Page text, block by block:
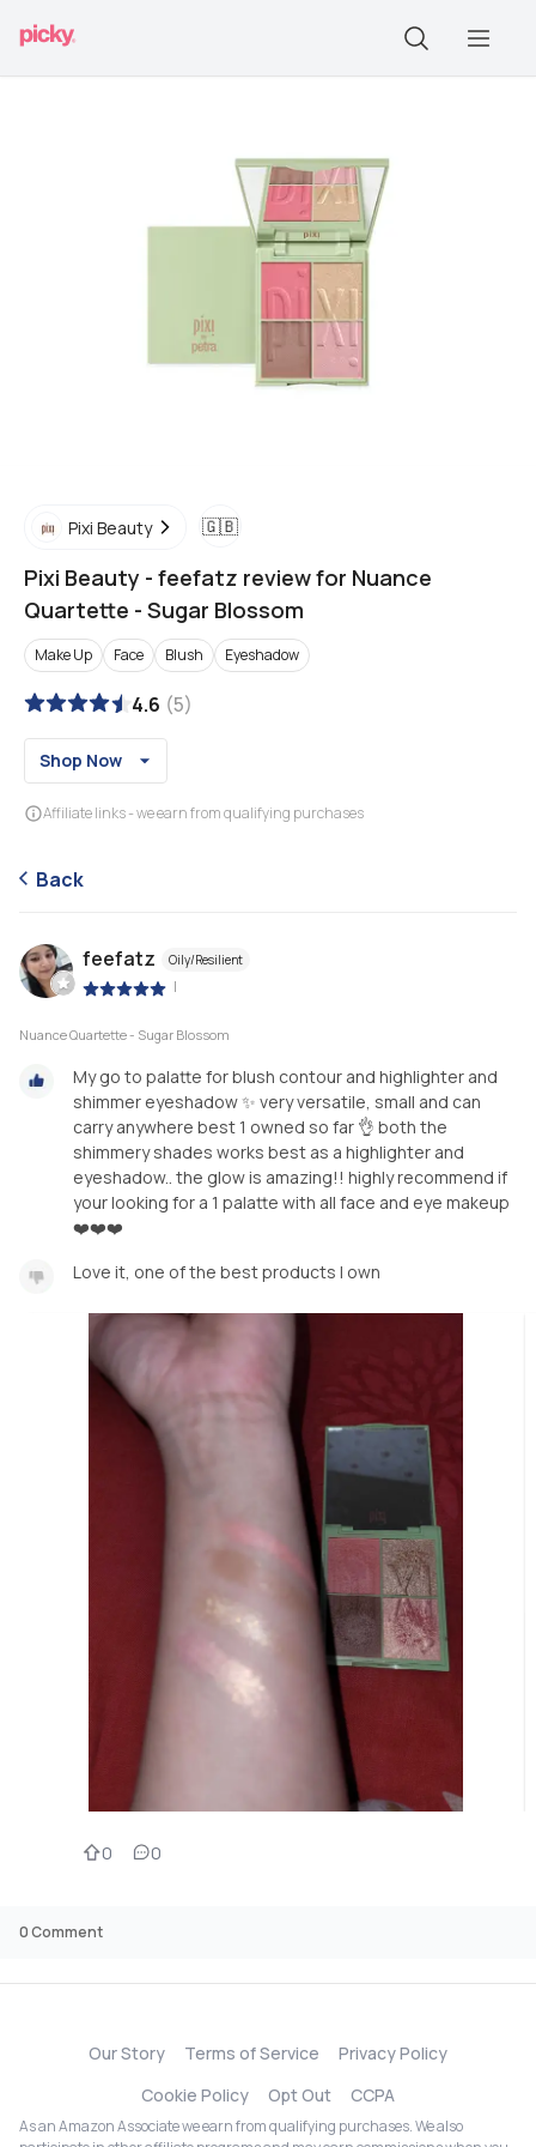
Pixi Beauty 🇬🇧
Pixi Beauty - feefatz review for Nuance
Quartette - Sugar Blossom
Make Up Face Blush Eyeshadow
4.6 (5)
Shop Now
Affiliate links - we earn from qualifying purchases
Back
feefatz Oily/Resilient
|
Nuance Quartette - Sugar Blossom
My go to palatte for blush contour and highlighter and
shimmer eyeshadow ✨️ very versatile, small and can
carry anywhere best 1 owned so far 👌 both the
shimmery shades works best as a highlighter and
eyeshadow.. the glow is amazing!! highly recommend if
your looking for a 1 palatte with all face and eye makeup
❤️❤️❤️
Love it, one of the best products I own
0 0
0Comment
Our Story Terms of Service
Privacy Policy
Cookie Policy
Opt Out CCPA
As an Amazon Associate we earn from qualifying purchases. We also